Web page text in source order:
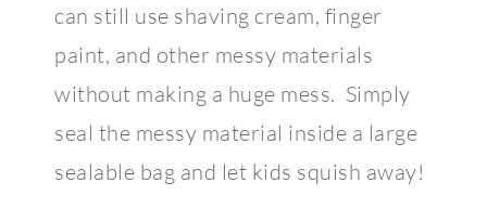
can still use shaving cream, finger
paint, and other messy materials
without making a huge mess. Simply
seal the messy material inside a large
sealable bag and let kids squish away!